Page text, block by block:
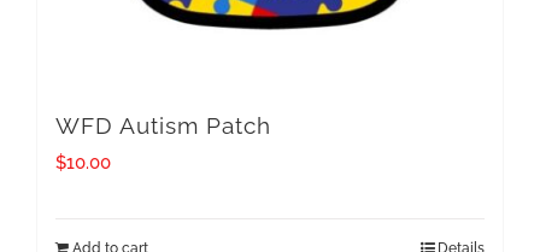
WFD Autism Patch
$10.00
Add to cart Details